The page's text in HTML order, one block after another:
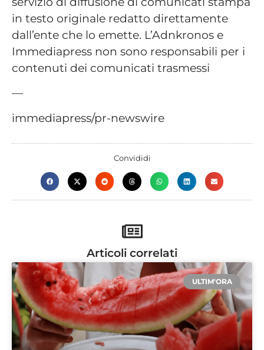
in testo originale redatto direttamente
dall’ente che lo emette. L’Adnkronos e
Immediapress non sono responsabili per i
contenuti dei comunicati trasmessi
—
immediapress/pr-newswire
Convididi
Articoli correlati
ULTIM'ORA